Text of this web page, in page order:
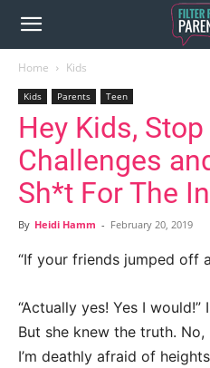
Home Kids
Kids Parents Teen
Hey Kids,
Challenges
Sh*t For The
By Heidi Hamm - February 20, 2019
“If your friends jumped off
“Actually yes! Yes I
But she knew the truth.
I’m deathly afraid of